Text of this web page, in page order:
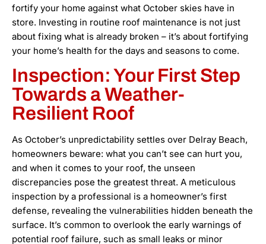
fortify your home against what October skies have in
store. Investing in routine roof maintenance is not just
about fixing what is already broken – it’s about fortifying
your home’s health for the days and seasons to come.
Inspection: Your First Step
Towards a Weather-
Resilient Roof
As October’s unpredictability settles over Delray Beach,
homeowners beware: what you can’t see can hurt you,
and when it comes to your roof, the unseen
discrepancies pose the greatest threat. A meticulous
inspection by a professional is a homeowner’s first
defense, revealing the vulnerabilities hidden beneath the
surface. It’s common to overlook the early warnings of
potential roof failure, such as small leaks or minor